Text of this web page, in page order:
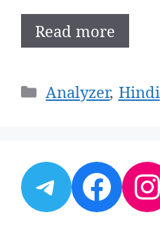
Read more
Categories
Analyzer, Hindi